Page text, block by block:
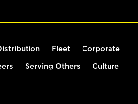
Fleet Corporate
Serving Others Culture